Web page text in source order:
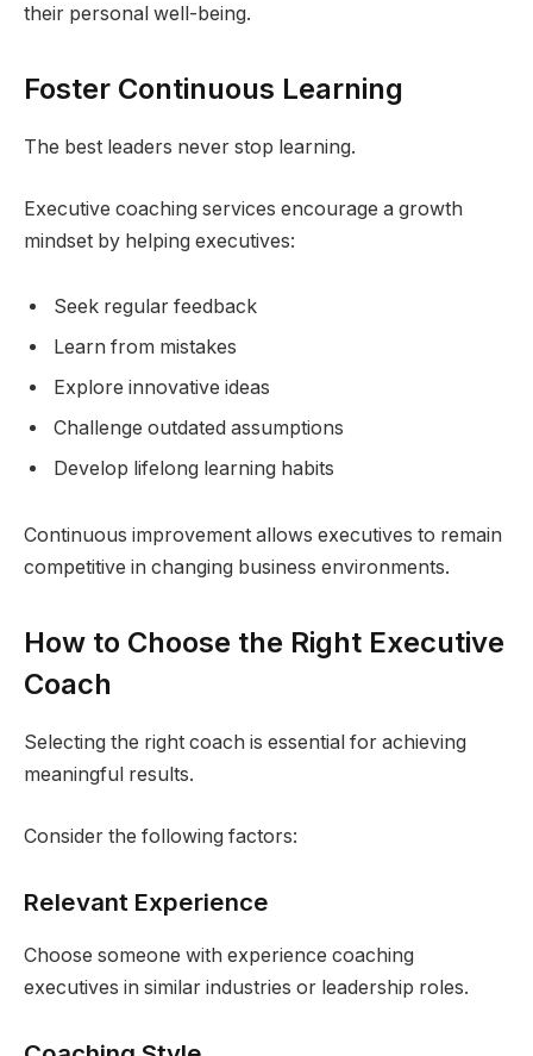
their personal well-being.
Foster Continuous Learning
The best leaders never stop learning.
Executive coaching services encourage a growth
mindset by helping executives:
Seek regular feedback
Learn from mistakes
Explore innovative ideas
Challenge outdated assumptions
Develop lifelong learning habits
Continuous improvement allows executives to remain
competitive in changing business environments.
How to Choose the Right Executive
Coach
Selecting the right coach is essential for achieving
meaningful results.
Consider the following factors:
Relevant Experience
Choose someone with experience coaching
executives in similar industries or leadership roles.